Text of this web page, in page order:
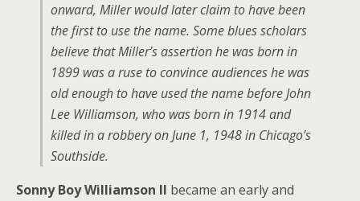
onward, Miller would later claim to have been
the first to use the name. Some blues scholars
believe that Miller’s assertion he was born in
1899 was a ruse to convince audiences he was
old enough to have used the name before John
Lee Williamson, who was born in 1914 and
killed in a robbery on June 1, 1948 in Chicago’s
Southside.
Sonny Boy Williamson II became an early and